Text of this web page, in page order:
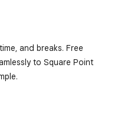
and breaks. Free
to Square Point